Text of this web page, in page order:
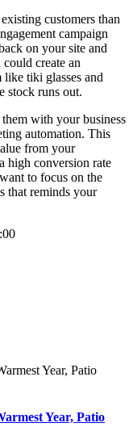
customers than
campaign
on your site and
create an
like tiki glasses and
stock runs out.
with your business
automation. This
from your
high conversion rate
to focus on the
that reminds your
Year, Patio